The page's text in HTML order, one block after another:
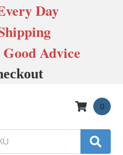
Day
Advice
0